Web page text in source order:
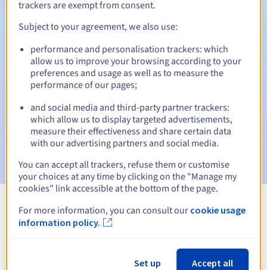
Automatic notifications:
Warning emails:60, 30, 15, 7 and 3 days before the expiry
date
Email on the expiry date to notify you of the domain name
suspension
Email after the Redemption Grace Periodto notify you of
the domain name deletion
View all extensions
Information about .tattoo
trackers are exempt from consent.
Subject to your agreement, we also use:
performance and personalisation trackers: which
allow us to improve your browsing according to your
preferences and usage as well as to measure the
performance of our pages;
and social media and third-party partner trackers:
which allow us to display targeted advertisements,
measure their effectiveness and share certain data
with our advertising partners and social media.
You can accept all trackers, refuse them or customise
your choices at any time by clicking on the "Manage my
cookies" link accessible at the bottom of the page.
For more information, you can consult our cookie usage
information policy.
Set up Accept all